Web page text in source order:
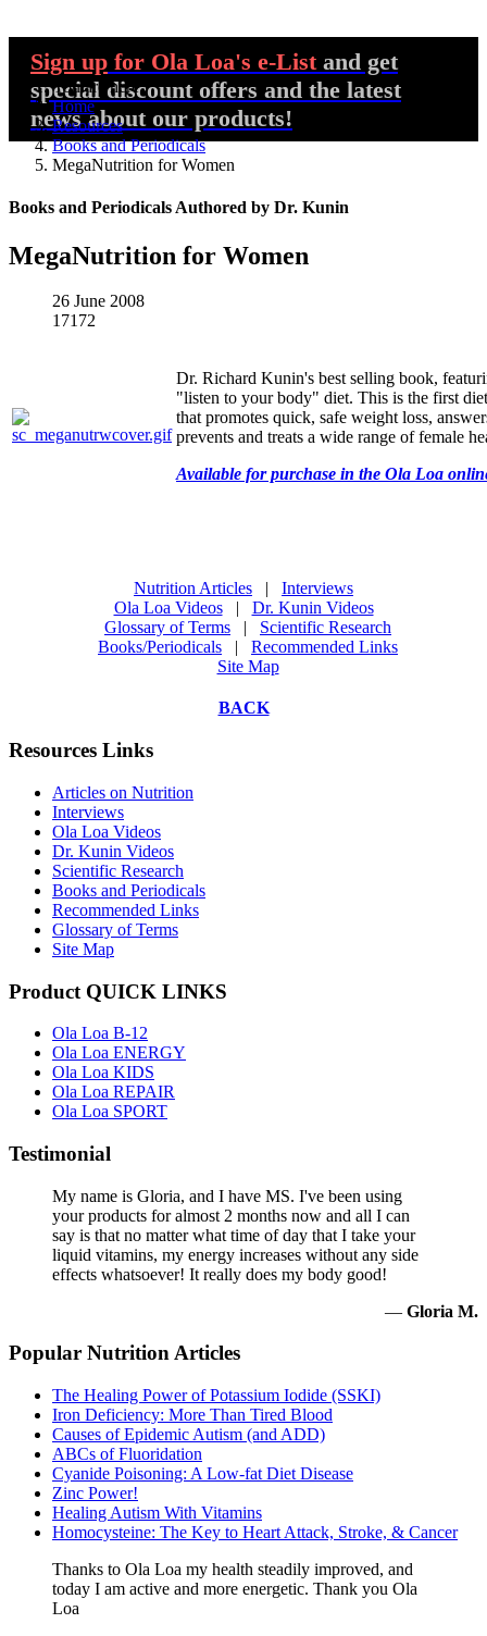
Sign up for Ola Loa's e-List and get
special discount offers and the latest
news about our products!
You are here:
Home
Resources
Books and Periodicals
MegaNutrition for Women
Books and Periodicals Authored by Dr. Kunin
MegaNutrition for Women
26 June 2008
17172
Dr. Richard Kunin's best selling book,
"listen to your body" diet. This is the first
that promotes quick, safe weight loss,
prevents and treats a wide range of female
Available for purchase in the Ola Loa
Nutrition Articles | Interviews
Ola Loa Videos| Dr. Kunin Videos
Glossary of Terms | Scientific Research
Books/Periodicals | Recommended Links
Site Map
BACK
Resources Links
Articles on Nutrition
Interviews
Ola Loa Videos
Dr. Kunin Videos
Scientific Research
Books and Periodicals
Recommended Links
Glossary of Terms
Site Map
Product QUICK LINKS
Ola Loa B-12
Ola Loa ENERGY
Ola Loa KIDS
Ola Loa REPAIR
Ola Loa SPORT
Testimonial
My name is Gloria, and I have MS. I've been using
your products for almost 2 months now and all I can
say is that no matter what time of day that I take your
liquid vitamins, my energy increases without any side
effects whatsoever! It really does my body good!
— Gloria M.
Popular Nutrition Articles
The Healing Power of Potassium Iodide (SSKI)
Iron Deficiency: More Than Tired Blood
Causes of Epidemic Autism (and ADD)
ABCs of Fluoridation
Cyanide Poisoning: A Low-fat Diet Disease
Zinc Power!
Healing Autism With Vitamins
Homocysteine: The Key to Heart Attack, Stroke, & Cancer
Thanks to Ola Loa my health steadily improved, and
today I am active and more energetic. Thank you Ola
Loa